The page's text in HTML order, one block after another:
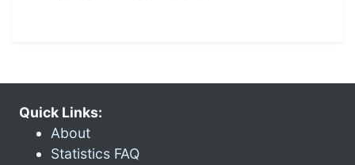
Quick Links:
About
Statistics FAQ